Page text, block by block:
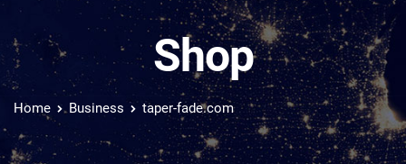
Shop
Home Business taper-fade.com